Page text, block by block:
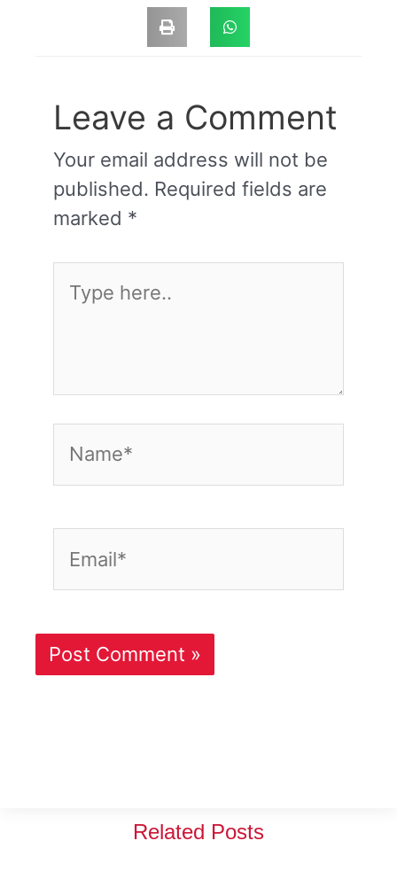
Leave a Comment
Your email address will not be
published. Required fields are
marked *
here..
Related Posts